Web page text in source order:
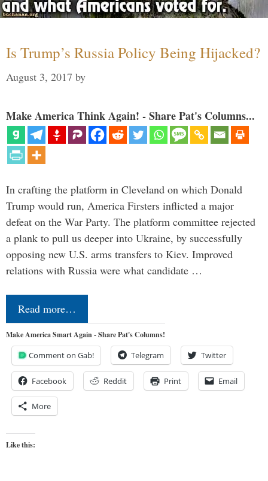
Is Trump’s Russia Policy Being Hijacked?
August 3, 2017 by
Make America Think Again! - Share Pat's Columns...
In crafting the platform in Cleveland on which Donald
Trump would run, America Firsters inflicted a major
defeat on the War Party. The platform committee rejected
a plank to pull us deeper into Ukraine, by successfully
opposing new U.S. arms transfers to Kiev. Improved
relations with Russia were what candidate …
Read more…
Make America Smart Again - Share Pat's Columns!
Comment on Gab! Telegram Twitter
Facebook Reddit Print Email
More
Like this: